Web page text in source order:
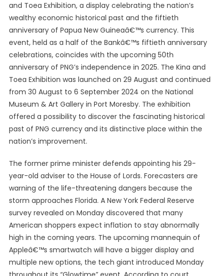
and Toea Exhibition, a display celebrating the nation’s
wealthy economic historical past and the fiftieth
anniversary of Papua New Guineaâ€™s currency. This
event, held as a half of the Bankâ€™s fiftieth anniversary
celebrations, coincides with the upcoming 50th
anniversary of PNG’s independence in 2025. The Kina and
Toea Exhibition was launched on 29 August and continued
from 30 August to 6 September 2024 on the National
Museum & Art Gallery in Port Moresby. The exhibition
offered a possibility to discover the fascinating historical
past of PNG currency and its distinctive place within the
nation’s improvement.
The former prime minister defends appointing his 29-
year-old adviser to the House of Lords. Forecasters are
warning of the life-threatening dangers because the
storm approaches Florida. A New York Federal Reserve
survey revealed on Monday discovered that many
American shoppers expect inflation to stay abnormally
high in the coming years. The upcoming mannequin of
Appleâ€™s smartwatch will have a bigger display and
multiple new options, the tech giant introduced Monday